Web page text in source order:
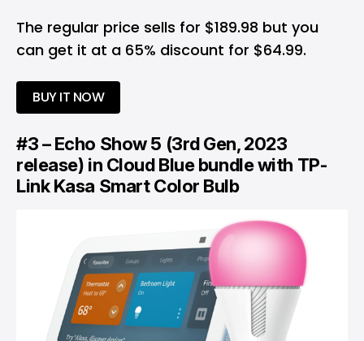
The regular price sells for $189.98 but you
can get it at a 65% discount for $64.99.
BUY IT NOW
#3 – Echo Show 5 (3rd Gen, 2023
release) in Cloud Blue bundle with TP-
Link Kasa Smart Color Bulb